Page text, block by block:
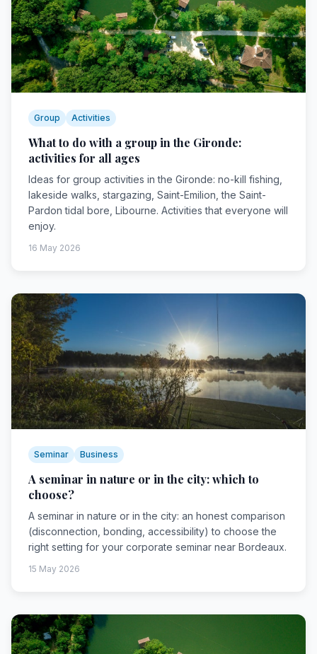
Group Activities
What to do with a group in the Gironde:
activities for all ages
Ideas for group activities in the Gironde: no-kill fishing,
lakeside walks, stargazing, Saint-Emilion, the Saint-
Pardon tidal bore, Libourne. Activities that everyone will
enjoy.
16 May 2026
Seminar Business
A seminar in nature or in the city: which to
choose?
A seminar in nature or in the city: an honest comparison
(disconnection, bonding, accessibility) to choose the
right setting for your corporate seminar near Bordeaux.
15 May 2026